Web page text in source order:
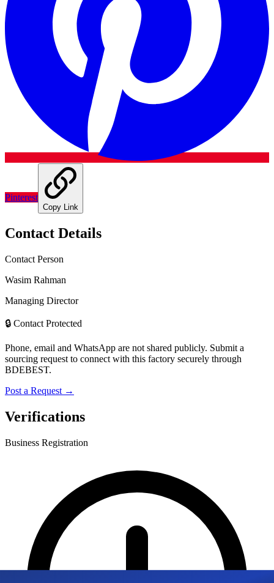
Pinterest
Copy Link
Contact Details
Contact Person
Wasim Rahman
Managing Director
🔒 Contact Protected
Phone, email and WhatsApp are not shared publicly. Submit a
sourcing request to connect with this factory securely through
BDEBEST.
Post a Request →
Verifications
Business Registration